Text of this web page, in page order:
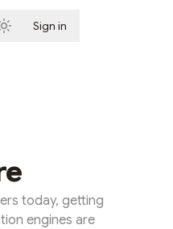
Sign in
today, getting
engines are